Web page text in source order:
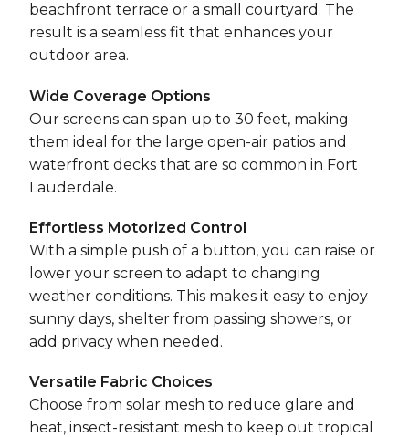
beachfront terrace or a small courtyard. The
result is a seamless fit that enhances your
outdoor area.
Wide Coverage Options
Our screens can span up to 30 feet, making
them ideal for the large open-air patios and
waterfront decks that are so common in Fort
Lauderdale.
Effortless Motorized Control
With a simple push of a button, you can raise or
lower your screen to adapt to changing
weather conditions. This makes it easy to enjoy
sunny days, shelter from passing showers, or
add privacy when needed.
Versatile Fabric Choices
Choose from solar mesh to reduce glare and
heat, insect-resistant mesh to keep out tropical